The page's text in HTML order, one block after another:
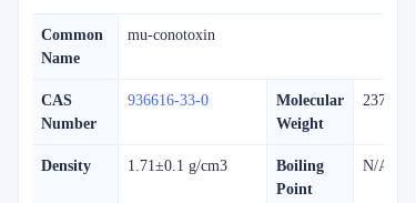
Common
Name
mu-conotoxin
CAS
Number
936616-33-0
Molecular
Weight
2375.70
Density 1.71±0.1 g/cm3
Boiling
Point
N/A